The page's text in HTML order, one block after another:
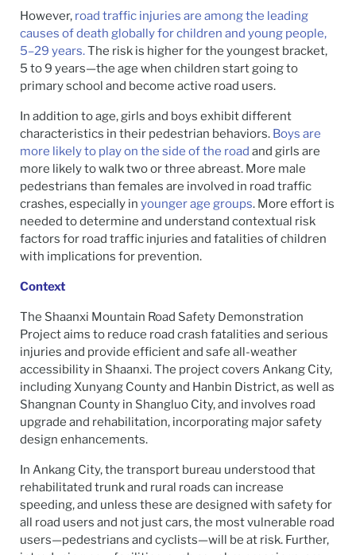
However, road traffic injuries are among the leading
causes of death globally for children and young people,
5–29 years.The risk is higher for the youngest bracket,
5 to 9 years—the age when children start going to
primary school and become active road users.
In addition to age, girls and boys exhibit different
characteristics in their pedestrian behaviors. Boys are
more likely to play on the side of the road and girls are
more likely to walk two or three abreast. More male
pedestrians than females are involved in road traffic
crashes, especially in younger age groups. More effort is
needed to determine and understand contextual risk
factors for road traffic injuries and fatalities of children
with implications for prevention.
Context
The Shaanxi Mountain Road Safety Demonstration
Project aims to reduce road crash fatalities and serious
injuries and provide efficient and safe all-weather
accessibility in Shaanxi. The project covers Ankang City,
including Xunyang County and Hanbin District, as well as
Shangnan County in Shangluo City, and involves road
upgrade and rehabilitation, incorporating major safety
design enhancements.
In Ankang City, the transport bureau understood that
rehabilitated trunk and rural roads can increase
speeding, and unless these are designed with safety for
all road users and not just cars, the most vulnerable road
users—pedestrians and cyclists—will be at risk. Further,